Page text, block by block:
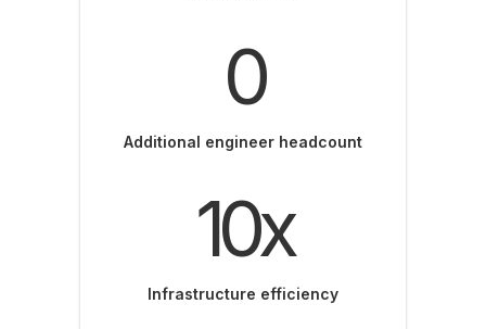
0
Additional engineer headcount
10x
Infrastructure efficiency